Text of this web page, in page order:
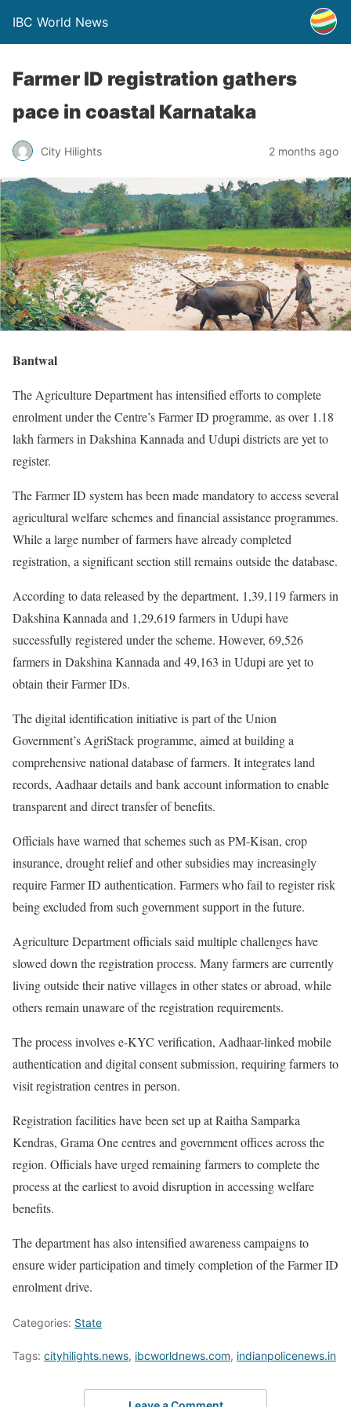
IBC World News
Farmer ID registration gathers
pace in coastal Karnataka
City Hilights 2 months ago
Bantwal
The Agriculture Department has intensified efforts to complete
enrolment under the Centre’s Farmer ID programme, as over 1.18
lakh farmers in Dakshina Kannada and Udupi districts are yet to
register.
The Farmer ID system has been made mandatory to access several
agricultural welfare schemes and financial assistance programmes.
While a large number of farmers have already completed
registration, a significant section still remains outside the database.
According to data released by the department, 1,39,119 farmers in
Dakshina Kannada and 1,29,619 farmers in Udupi have
successfully registered under the scheme. However, 69,526
farmers in Dakshina Kannada and 49,163 in Udupi are yet to
obtain their Farmer IDs.
The digital identification initiative is part of the Union
Government’s AgriStack programme, aimed at building a
comprehensive national database of farmers. It integrates land
records, Aadhaar details and bank account information to enable
transparent and direct transfer of benefits.
Officials have warned that schemes such as PM-Kisan, crop
insurance, drought relief and other subsidies may increasingly
require Farmer ID authentication. Farmers who fail to register risk
being excluded from such government support in the future.
Agriculture Department officials said multiple challenges have
slowed down the registration process. Many farmers are currently
living outside their native villages in other states or abroad, while
others remain unaware of the registration requirements.
The process involves e-KYC verification, Aadhaar-linked mobile
authentication and digital consent submission, requiring farmers to
visit registration centres in person.
Registration facilities have been set up at Raitha Samparka
Kendras, Grama One centres and government offices across the
region. Officials have urged remaining farmers to complete the
process at the earliest to avoid disruption in accessing welfare
benefits.
The department has also intensified awareness campaigns to
ensure wider participation and timely completion of the Farmer ID
enrolment drive.
Categories: State
Tags: cityhilights.news, ibcworldnews.com, indianpolicenews.in